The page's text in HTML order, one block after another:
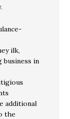
ilk,
business in
additional
the